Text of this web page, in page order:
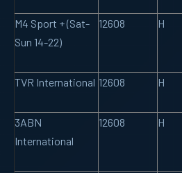
M4 Sport + (Sat-
Sun 14-22)
12608 H
TVR International 12608 H
3ABN
International
12608 H